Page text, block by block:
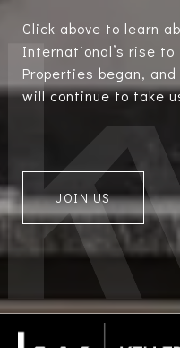
Click above to learn
International’s rise to
Properties began,
will continue to take
JOIN US